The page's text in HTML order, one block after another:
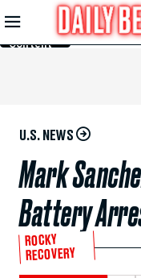
Skip to
Main
Content
U.S. NEWS
Mark
Battery
ROCKY
RECOVERY